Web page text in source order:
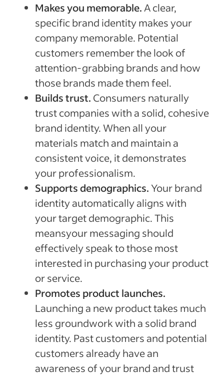
Makes you memorable. A clear,
specific brand identity makes your
company memorable. Potential
customers remember the look of
attention-grabbing brands and how
those brands made them feel.
Builds trust. Consumers naturally
trust companies with a solid, cohesive
brand identity. When all your
materials match and maintain a
consistent voice, it demonstrates
your professionalism.
Supports demographics.Your brand
identity automatically aligns with
your target demographic. This
meansyour messaging should
effectively speak to those most
interested in purchasing your product
or service.
Promotes product launches.
Launching a new product takes much
less groundwork with a solid brand
identity. Past customers and potential
customers already have an
awareness of your brand and trust